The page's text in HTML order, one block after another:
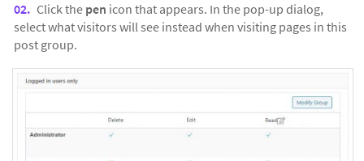
Click the pen icon that appears. In the pop-up dialog,
select what visitors will see instead when visiting pages in this
post group.